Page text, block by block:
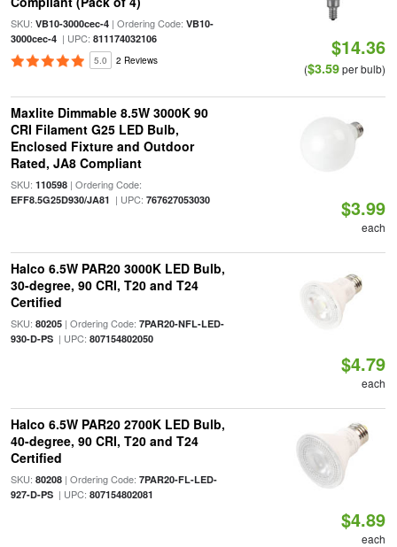
SKU: VB10-3000cec-4| Ordering Code: VB10-
3000cec-4| UPC: 811174032106
5.0 2 Reviews
$14.36
($3.59per bulb)
Maxlite Dimmable 8.5W 3000K 90
CRI Filament G25 LED Bulb,
Enclosed Fixture and Outdoor
Rated, JA8 Compliant
SKU: 110598| Ordering Code:
EFF8.5G25D930/JA81 | UPC: 767627053030 $3.99
each
Halco 6.5W PAR20 3000K LED Bulb,
30-degree, 90 CRI, T20 and T24
Certified
SKU: 80205| Ordering Code: 7PAR20-NFL-LED-
930-D-PS| UPC: 807154802050
$4.79
each
Halco 6.5W PAR20 2700K LED Bulb,
40-degree, 90 CRI, T20 and T24
Certified
SKU: 80208| Ordering Code: 7PAR20-FL-LED-
927-D-PS| UPC: 807154802081
$4.89
each